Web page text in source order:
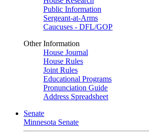
Public Information
Sergeant-at-Arms
Caucuses - DFL/GOP
Other Information
House Journal
House Rules
Joint Rules
Educational Programs
Pronunciation Guide
Address Spreadsheet
Senate
Minnesota Senate